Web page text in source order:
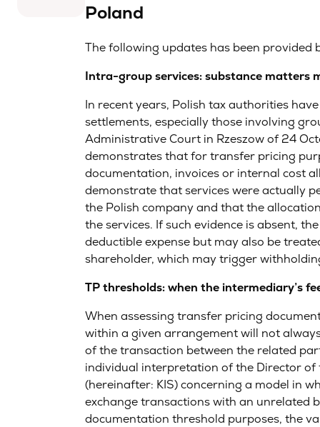
Poland
The following updates has been
Intra-group services: substance matters
In recent years, Polish tax authorities
settlements, especially those involving
Administrative Court in Rzeszow of 24
demonstrates that for transfer pricing
documentation, invoices or internal cost
demonstrate that services were actually
the Polish company and that the
the services. If such evidence is absent,
deductible expense but may also be
shareholder, which may trigger
TP thresholds: when the intermediary’s
When assessing transfer pricing
within a given arrangement will not
of the transaction between the related
individual interpretation of the Director
(hereinafter: KIS) concerning a model in
exchange transactions with an unrelated
documentation threshold purposes, the